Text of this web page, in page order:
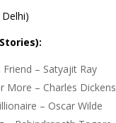
Friend – Satyajit Ray
More – Charles Dickens
– Oscar Wilde